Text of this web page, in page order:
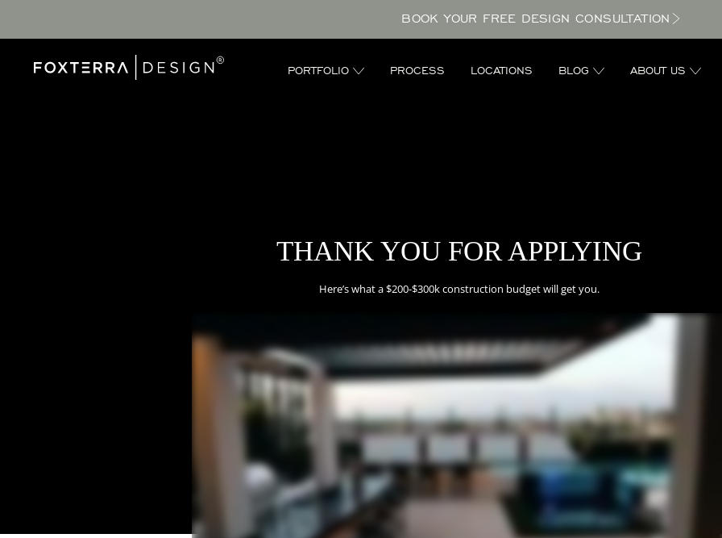
BOOK YOUR FREE DESIGN CONSULTATION
PORTFOLIO PROCESS LOCATIONS BLOG ABOUT US
THANK YOU FOR APPLYING
Here’s what a $200-$300k construction budget will get you.